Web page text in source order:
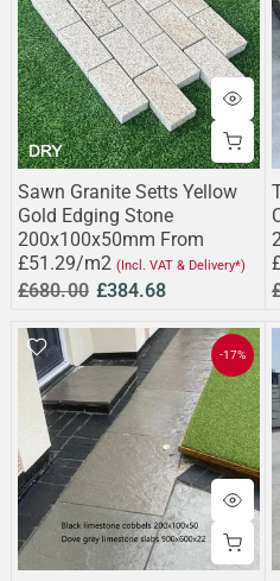
Sawn Granite Setts Yellow
Gold Edging Stone
200x100x50mm From
£51.29/m2 (Incl. VAT & Delivery*)
£680.00 £384.68
-17%